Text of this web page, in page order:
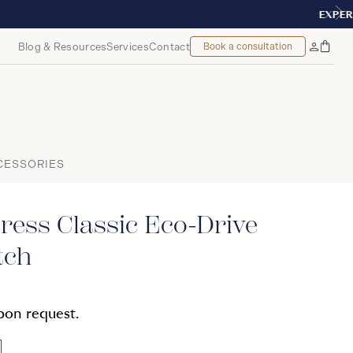
Blog & ResourcesServicesContact Book a consultation
MyBag
Classic Eco-Drive
request.